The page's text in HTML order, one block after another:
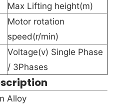
Max Lifting height(m)
Motor rotation
speed(r/min)
Voltage(v) Single Phase
/ 3Phases
Alloy